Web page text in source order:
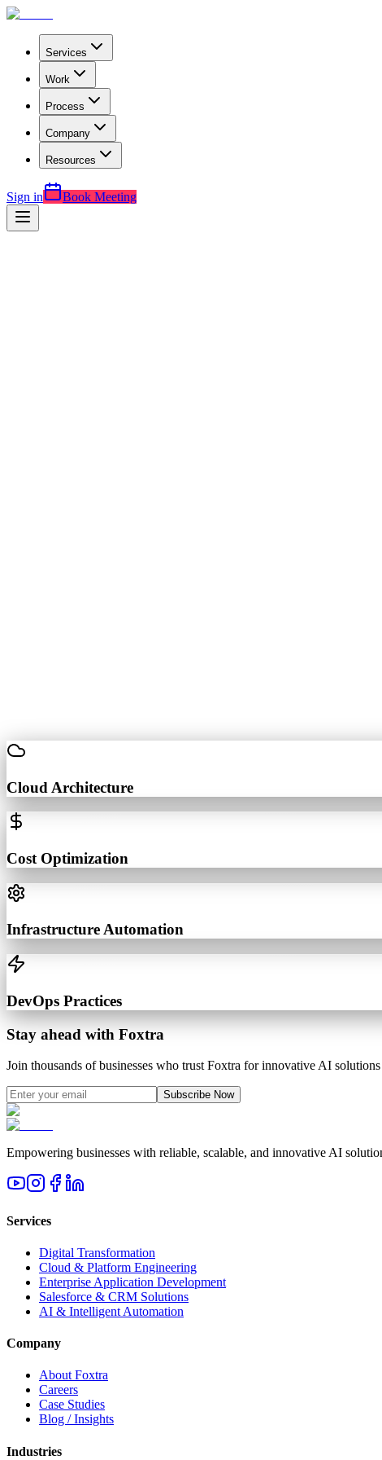
Services
Work
Process
Company
Resources
Sign in Book Meeting
Cloud Architecture
Cost Optimization
Infrastructure Automation
DevOps Practices
Stay ahead with Foxtra
Join thousands of businesses who trust Foxtra for innovative AI
Subscribe Now
Empowering businesses with reliable, scalable, and innovative AI
Services
Digital Transformation
Cloud & Platform Engineering
Enterprise Application Development
Salesforce & CRM Solutions
AI & Intelligent Automation
Company
About Foxtra
Careers
Case Studies
Blog / Insights
Industries